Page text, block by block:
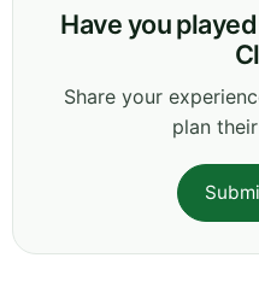
Have you
Share your
plan